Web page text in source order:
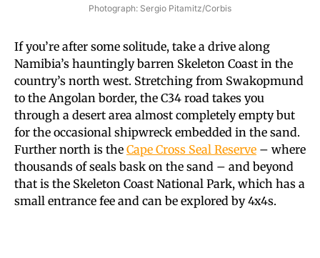
Photograph: Sergio Pitamitz/Corbis
If you’re after some solitude, take a drive along
Namibia’s hauntingly barren Skeleton Coast in the
country’s north west. Stretching from Swakopmund
to the Angolan border, the C34 road takes you
through a desert area almost completely empty but
for the occasional shipwreck embedded in the sand.
Further north is the Cape Cross Seal Reserve – where
thousands of seals bask on the sand – and beyond
that is the Skeleton Coast National Park, which has a
small entrance fee and can be explored by 4x4s.